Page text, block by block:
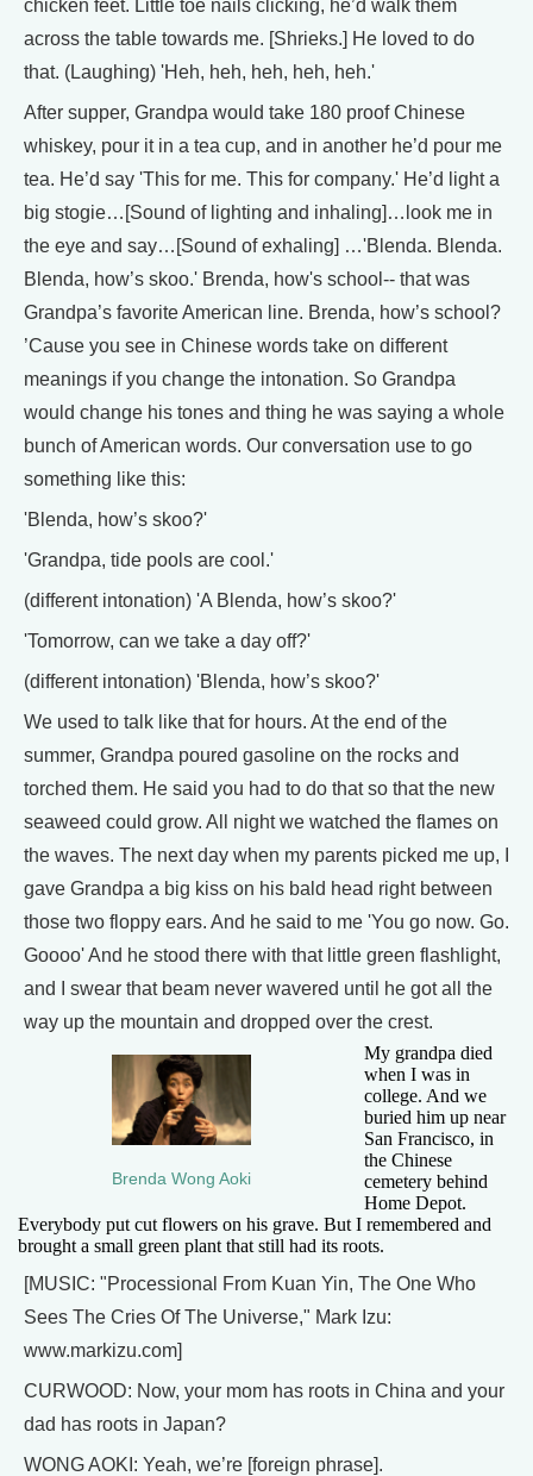
chicken feet. Little toe nails clicking, he’d walk them
across the table towards me. [Shrieks.] He loved to do
that. (Laughing) 'Heh, heh, heh, heh, heh.'
After supper, Grandpa would take 180 proof Chinese
whiskey, pour it in a tea cup, and in another he’d pour me
tea. He’d say 'This for me. This for company.' He’d light a
big stogie…[Sound of lighting and inhaling]…look me in
the eye and say…[Sound of exhaling] …'Blenda. Blenda.
Blenda, how’s skoo.' Brenda, how's school-- that was
Grandpa’s favorite American line. Brenda, how’s school?
’Cause you see in Chinese words take on different
meanings if you change the intonation. So Grandpa
would change his tones and thing he was saying a whole
bunch of American words. Our conversation use to go
something like this:
'Blenda, how’s skoo?'
'Grandpa, tide pools are cool.'
(different intonation) 'A Blenda, how’s skoo?'
'Tomorrow, can we take a day off?'
(different intonation) 'Blenda, how’s skoo?'
We used to talk like that for hours. At the end of the
summer, Grandpa poured gasoline on the rocks and
torched them. He said you had to do that so that the new
seaweed could grow. All night we watched the flames on
the waves. The next day when my parents picked me up, I
gave Grandpa a big kiss on his bald head right between
those two floppy ears. And he said to me 'You go now. Go.
Goooo' And he stood there with that little green flashlight,
and I swear that beam never wavered until he got all the
way up the mountain and dropped over the crest.
Brenda Wong Aoki
My grandpa died
when I was in
college. And we
buried him up near
San Francisco, in
the Chinese
cemetery behind
Home Depot.
Everybody put cut flowers on his grave. But I remembered and
brought a small green plant that still had its roots.
[MUSIC: "Processional From Kuan Yin, The One Who
Sees The Cries Of The Universe," Mark Izu:
www.markizu.com]
CURWOOD: Now, your mom has roots in China and your
dad has roots in Japan?
WONG AOKI: Yeah, we’re [foreign phrase].